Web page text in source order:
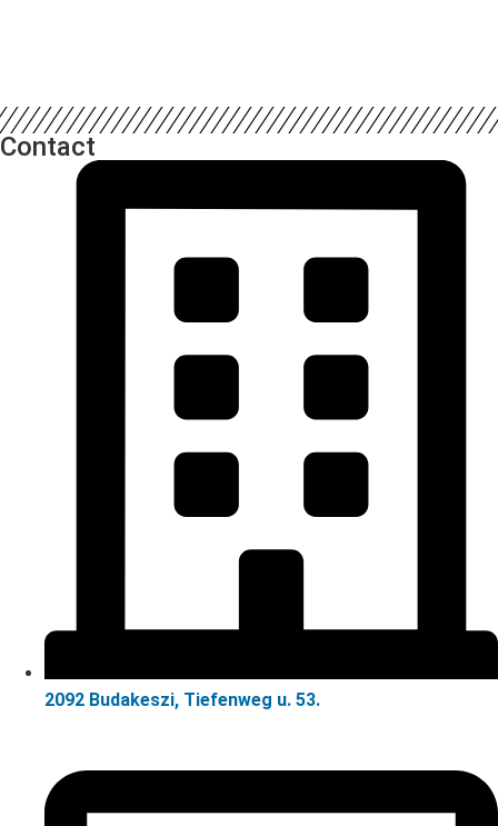
Contact
2092 Budakeszi, Tiefenweg u. 53.